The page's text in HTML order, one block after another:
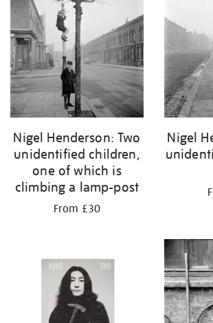
Nigel Henderson: Two
unidentified children,
one of which is
climbing a lamp-post
From £30
Nigel